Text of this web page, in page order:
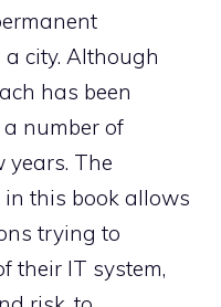
city. Although
has been
number of
years. The
this book allows
trying to
their IT system,